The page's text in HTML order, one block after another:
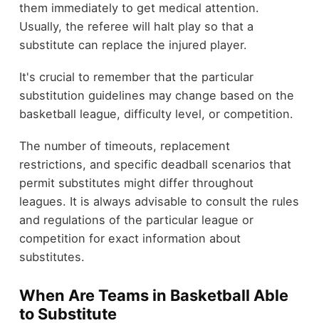
them immediately to get medical attention.
Usually, the referee will halt play so that a
substitute can replace the injured player.
It's crucial to remember that the particular
substitution guidelines may change based on the
basketball league, difficulty level, or competition.
The number of timeouts, replacement
restrictions, and specific deadball scenarios that
permit substitutes might differ throughout
leagues. It is always advisable to consult the rules
and regulations of the particular league or
competition for exact information about
substitutes.
When Are Teams in Basketball Able
to Substitute